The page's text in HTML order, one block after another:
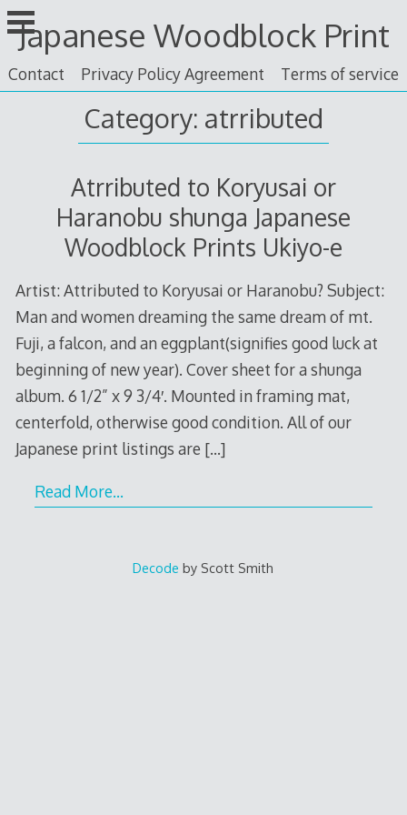
Skip
to
content
Japanese Woodblock Print
Contact Privacy Policy Agreement Terms of service
Category: atrributed
Atrributed to Koryusai or
Haranobu shunga Japanese
Woodblock Prints Ukiyo-e
Artist: Attributed to Koryusai or Haranobu? Subject:
Man and women dreaming the same dream of mt.
Fuji, a falcon, and an eggplant(signifies good luck at
beginning of new year). Cover sheet for a shunga
album. 6 1/2” x 9 3/4′. Mounted in framing mat,
centerfold, otherwise good condition. All of our
Japanese print listings are […]
Read More…
Decode by Scott Smith